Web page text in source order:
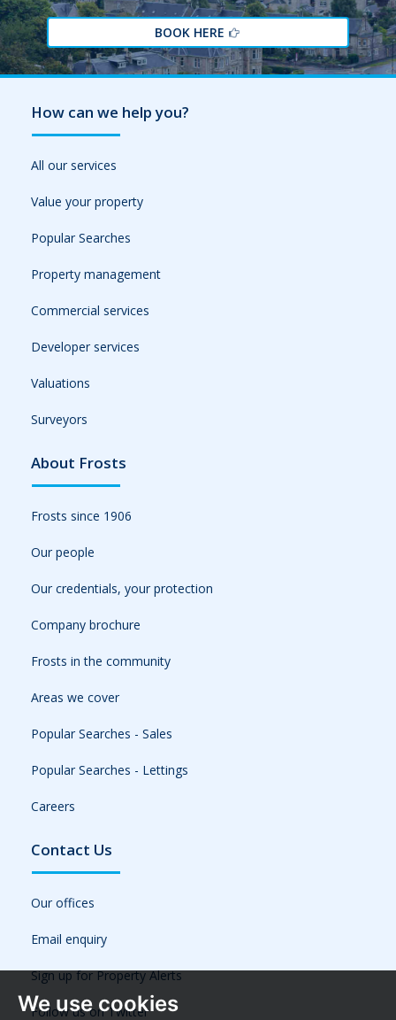
We use cookies
BOOK HERE
How can we help you?
All our services
Value your property
Popular Searches
Property management
Commercial services
Developer services
Valuations
Surveyors
About Frosts
Frosts since 1906
Our people
Our credentials, your protection
Company brochure
Frosts in the community
Areas we cover
Popular Searches - Sales
Popular Searches - Lettings
Careers
Contact Us
Our offices
Email enquiry
Sign up for Property Alerts
Follow us on Twitter